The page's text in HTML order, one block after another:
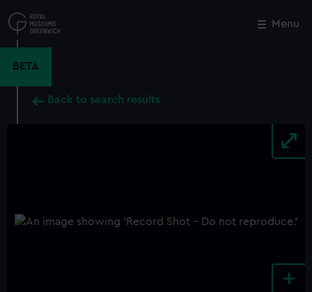
to
main
Menu
BETA
Back to search results
+
Close